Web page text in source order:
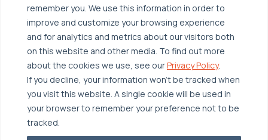
remember you. We use this information in order to
improve and customize your browsing experience
and for analytics and metrics about our visitors both
on this website and other media. To find out more
about the cookies we use, see ourPrivacy Policy.
If you decline, your information won’t be tracked when
you visit this website. A single cookie will be used in
your browser to remember your preference not to be
tracked.
Edge Computing
Hyperconverged Infrastructure
Workload Migration
Compliant-Ready
Healthcare
Finance
Manufacturing
Software
Supply Chain & Logistics
Resources
Case Studies
Webinars
News & Press
Why OTAVA
Our Team
Partnerships
© 2026 OTAVA All Rights Reserved